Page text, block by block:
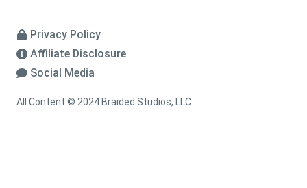
Privacy Policy
Affiliate Disclosure
Social Media
All Content © 2024 Braided Studios, LLC.